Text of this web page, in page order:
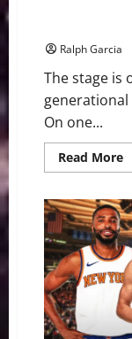
Ralph Garcia
The stage is
generational
On one...
Read More